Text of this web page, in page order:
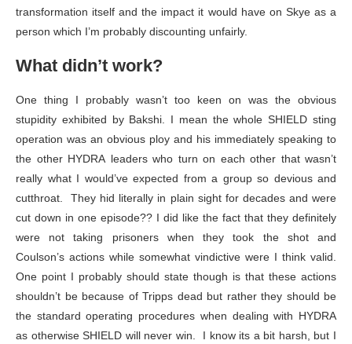
transformation itself and the impact it would have on Skye as a
person which I’m probably discounting unfairly.
What didn’t work?
One thing I probably wasn’t too keen on was the obvious
stupidity exhibited by Bakshi. I mean the whole SHIELD sting
operation was an obvious ploy and his immediately speaking to
the other HYDRA leaders who turn on each other that wasn’t
really what I would’ve expected from a group so devious and
cutthroat. They hid literally in plain sight for decades and were
cut down in one episode?? I did like the fact that they definitely
were not taking prisoners when they took the shot and
Coulson’s actions while somewhat vindictive were I think valid.
One point I probably should state though is that these actions
shouldn’t be because of Tripps dead but rather they should be
the standard operating procedures when dealing with HYDRA
as otherwise SHIELD will never win. I know its a bit harsh, but I